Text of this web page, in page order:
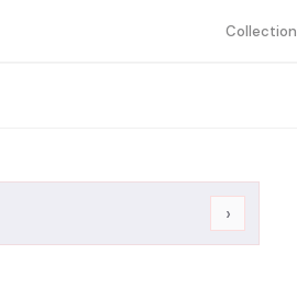
Collection
›